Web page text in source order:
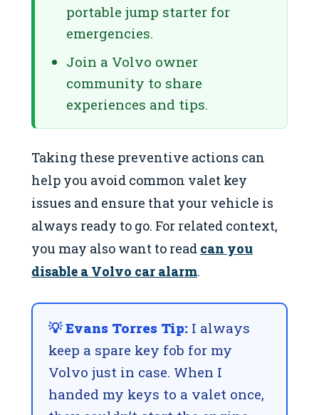
portable jump starter for
emergencies.
Join a Volvo owner
community to share
experiences and tips.
Taking these preventive actions can
help you avoid common valet key
issues and ensure that your vehicle is
always ready to go. For related context,
you may also want to read can you
disable a Volvo car alarm.
💡 Evans Torres Tip: I always
keep a spare key fob for my
Volvo just in case. When I
handed my keys to a valet once,